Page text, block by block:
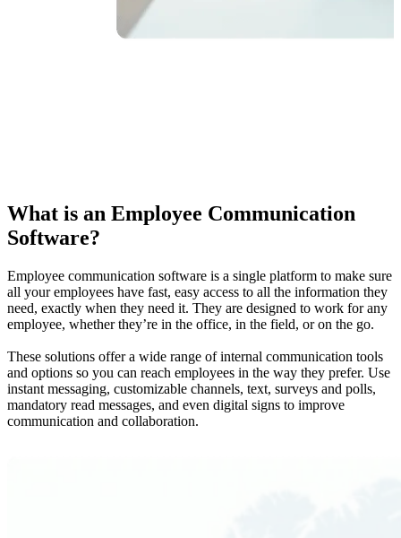
What is an Employee Communication
Software?
Employee communication software is a single platform to make sure
all your employees have fast, easy access to all the information they
need, exactly when they need it. They are designed to work for any
employee, whether they’re in the office, in the field, or on the go.
These solutions offer a wide range of internal communication tools
and options so you can reach employees in the way they prefer. Use
instant messaging, customizable channels, text, surveys and polls,
mandatory read messages, and even digital signs to improve
communication and collaboration.